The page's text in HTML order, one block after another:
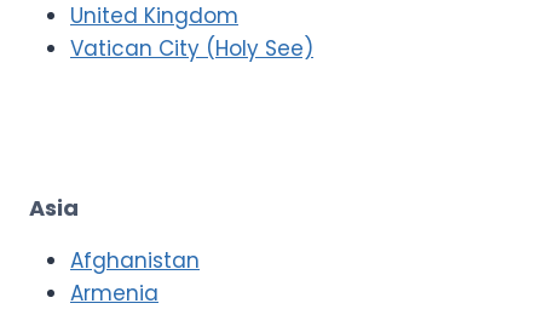
United Kingdom
Vatican City (Holy See)
Asia
Afghanistan
Armenia